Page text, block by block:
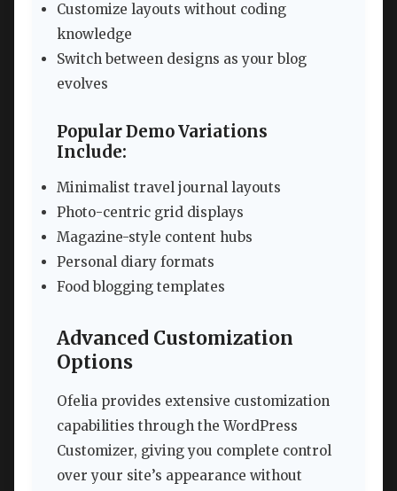
Customize layouts without coding
knowledge
Switch between designs as your blog
evolves
Popular Demo Variations
Include:
Minimalist travel journal layouts
Photo-centric grid displays
Magazine-style content hubs
Personal diary formats
Food blogging templates
Advanced Customization
Options
Ofelia provides extensive customization
capabilities through the WordPress
Customizer, giving you complete control
over your site’s appearance without